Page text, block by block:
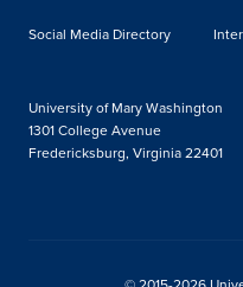
Social Media Directory
University of Mary Washington
1301 College Avenue
Fredericksburg, Virginia 22401